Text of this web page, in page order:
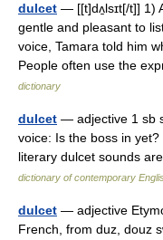
dulcet — [[t]dʌ̱lsɪt[/t]] 1)
gentle and pleasant to
voice, Tamara told him
People often use the
dictionary
dulcet — adjective 1 sb
voice: Is the boss in
literary dulcet sounds
dictionary of contemporary
dulcet — adjective
French, from duz, douz